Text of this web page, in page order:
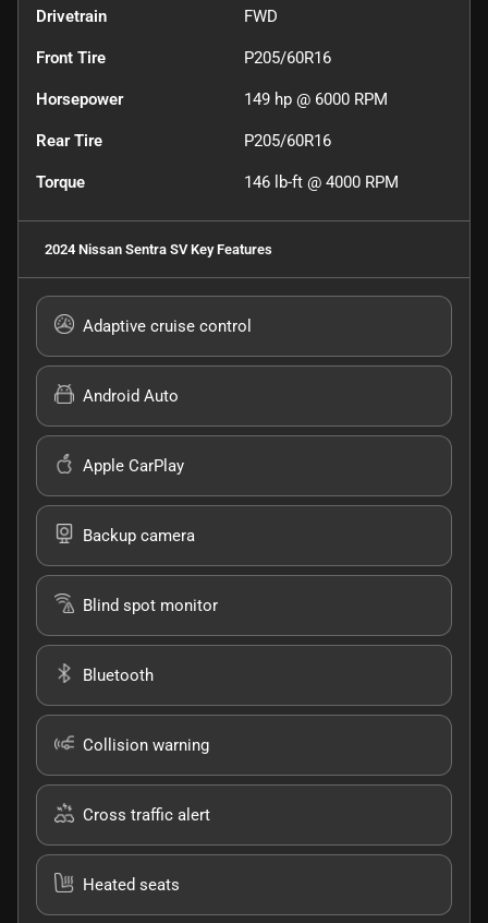
Drivetrain FWD
Front Tire P205/60R16
Horsepower 149 hp @ 6000 RPM
Rear Tire P205/60R16
Torque 146 lb-ft @ 4000 RPM
2024 Nissan Sentra SVKey Features
Adaptive cruise control
Android Auto
Apple CarPlay
Backup camera
Blind spot monitor
Bluetooth
Collision warning
Cross traffic alert
Heated seats